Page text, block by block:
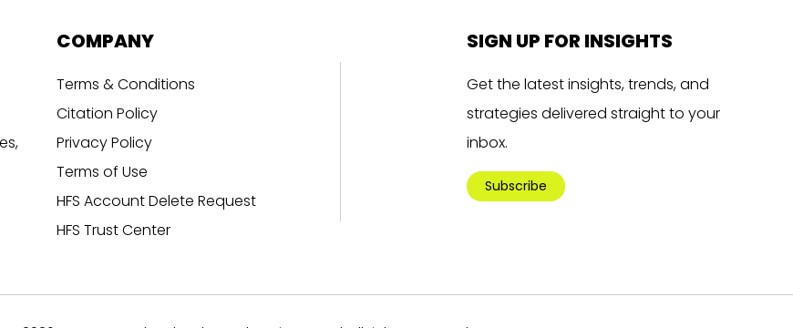
COMPANY
Terms & Conditions
Citation Policy
Privacy Policy
Terms of Use
HFS Account Delete Request
HFS Trust Center
SIGN UP FOR INSIGHTS
Get the latest insights, trends, and
strategies delivered straight to your
inbox.
Subscribe